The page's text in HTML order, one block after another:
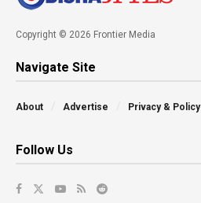
Copyright © 2026 Frontier Media
Navigate Site
About Advertise Privacy & Policy
Follow Us